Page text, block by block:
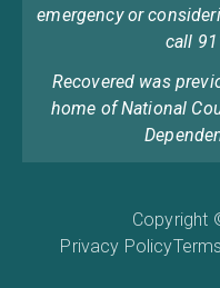
emergency or
call
Recovered was
home of National
Copyright
Privacy Policy